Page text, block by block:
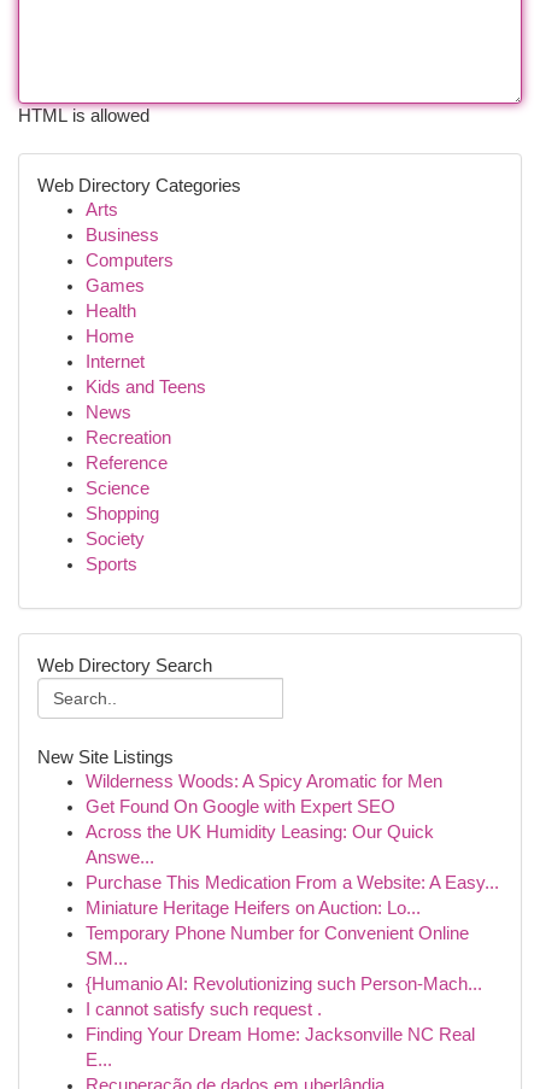
HTML is allowed
Web Directory Categories
Arts
Business
Computers
Games
Health
Home
Internet
Kids and Teens
News
Recreation
Reference
Science
Shopping
Society
Sports
Web Directory Search
New Site Listings
Wilderness Woods: A Spicy Aromatic for Men
Get Found On Google with Expert SEO
Across the UK Humidity Leasing: Our Quick
Answe...
Purchase This Medication From a Website: A Easy...
Miniature Heritage Heifers on Auction: Lo...
Temporary Phone Number for Convenient Online
SM...
{Humanio AI: Revolutionizing such Person-Mach...
I cannot satisfy such request .
Finding Your Dream Home: Jacksonville NC Real
E...